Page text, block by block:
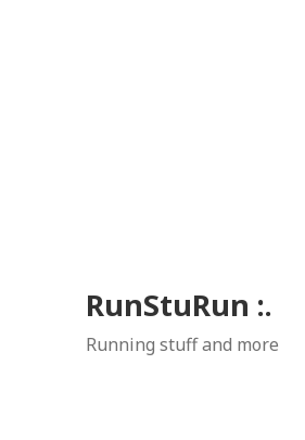
: Function
comments are ignored by all
: Function
comments are ignored by all
RunStuRun :.
Running stuff and more